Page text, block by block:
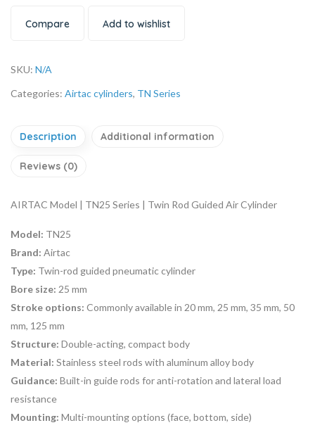
Compare Add to wishlist
SKU: N/A
Categories: Airtac cylinders, TN Series
Description Additional information
Reviews (0)
AIRTAC Model | TN25 Series | Twin Rod Guided Air Cylinder
Model: TN25
Brand: Airtac
Type: Twin-rod guided pneumatic cylinder
Bore size: 25 mm
Stroke options: Commonly available in 20 mm, 25 mm, 35 mm, 50
mm, 125 mm
Structure: Double-acting, compact body
Material: Stainless steel rods with aluminum alloy body
Guidance: Built-in guide rods for anti-rotation and lateral load
resistance
Mounting: Multi-mounting options (face, bottom, side)